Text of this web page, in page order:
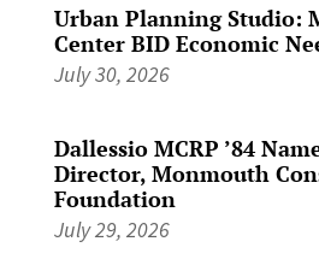
Urban Planning Studio:
Center BID Economic
July 30, 2026
Dallessio MCRP ’84
Director, Monmouth
Foundation
July 29, 2026